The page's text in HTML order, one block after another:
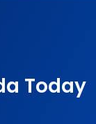
Today